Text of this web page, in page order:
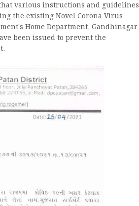
various instructions and guidelines
the existing Novel Corona Virus
Home Department, Gandhinagar
been issued to prevent the